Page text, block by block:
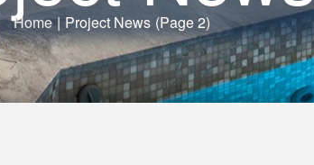
Home | Project News (Page 2)